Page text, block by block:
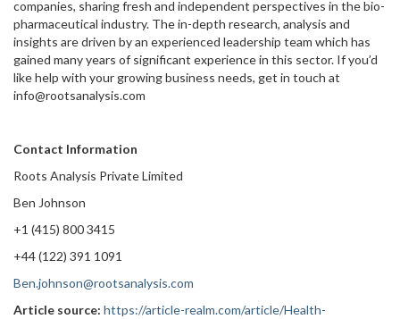
companies, sharing fresh and independent perspectives in the bio-
pharmaceutical industry. The in-depth research, analysis and
insights are driven by an experienced leadership team which has
gained many years of significant experience in this sector. If you’d
like help with your growing business needs, get in touch at
info@rootsanalysis.com
Contact Information
Roots Analysis Private Limited
Ben Johnson
+1 (415) 800 3415
+44 (122) 391 1091
Ben.johnson@rootsanalysis.com
Article source: https://article-realm.com/article/Health-